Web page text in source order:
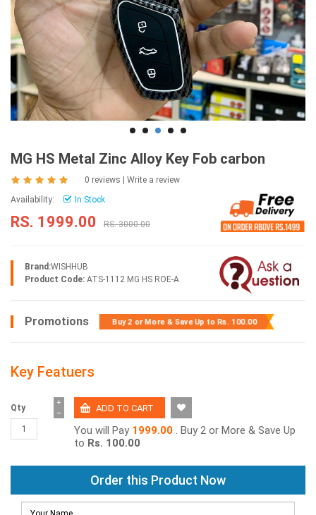
MG HS Metal Zinc Alloy Key Fob carbon
0 reviews
Write a review
Availability:
In Stock
RS. 1999.00 RS. 3000.00
Brand:WISHHUB
Product Code: ATS-1112 MG HS ROE-A
Promotions Buy 2 or More & Save Up toRs. 100.00
Key Featuers
Qty −
+
You will Pay 1999.00 . Buy 2 or More & Save Up
to Rs. 100.00
Order this Product Now